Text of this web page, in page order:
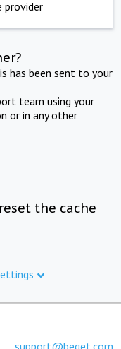
provider
has been sent to your
team using your
or in any other
the cache
support@beget.com